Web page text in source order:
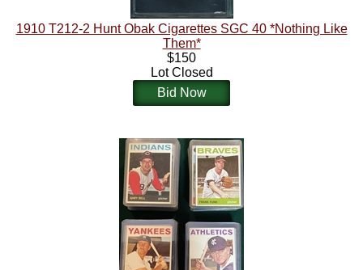
1910 T212-2 Hunt Obak Cigarettes SGC 40 *Nothing Like
Them*
$150
Lot Closed
Bid Now